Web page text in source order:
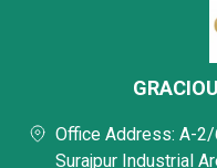
Office Address: A-2/
Surajpur Industrial